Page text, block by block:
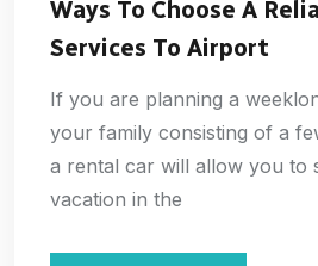
Ways To Choose A
Services To Airport
If you are planning a
your family consisting of a
a rental car will allow you to
vacation in the